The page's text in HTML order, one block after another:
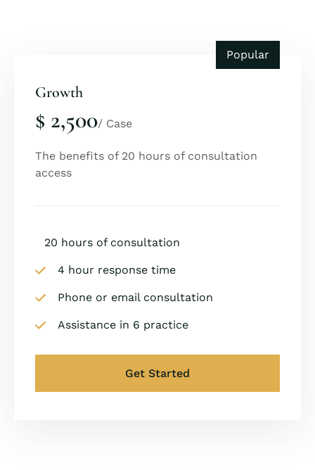
Growth
Popular
$ 2,500/ Case
The benefits of 20 hours of consultation
access
20 hours of consultation
4 hour response time
Phone or email consultation
Assistance in 6 practice
Get Started